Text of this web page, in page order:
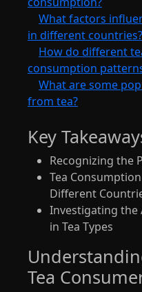
What factors
in different countries?
How do different
consumption
What are some
from tea?
Key
Recognizing the
Tea
Different
Investigating the
in Tea Types
Tea